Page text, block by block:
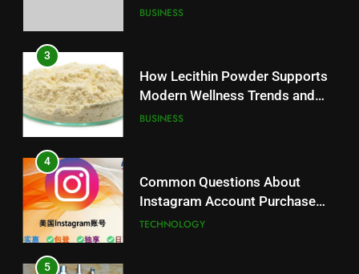
4
Instagram Account Purchase
and Market Development
TECHNOLOGY
5
Which One Is Worth Buying?
BUSINESS
6
Battery Mandate
BUSINESS
3
How Lecithin Powder Supports
Modern Wellness Trends and
Balanced Nutrition
BUSINESS
4
Common Questions About
Instagram Account Purchase
and Market Development
TECHNOLOGY
5